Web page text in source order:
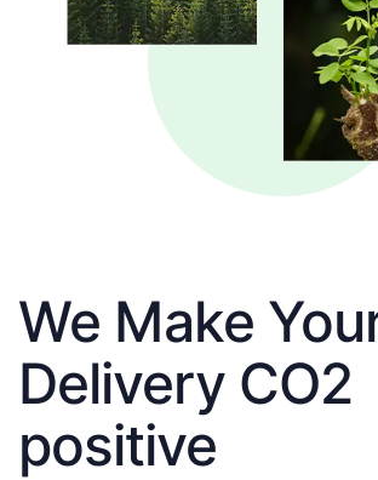
We Make
Delivery CO2
positive